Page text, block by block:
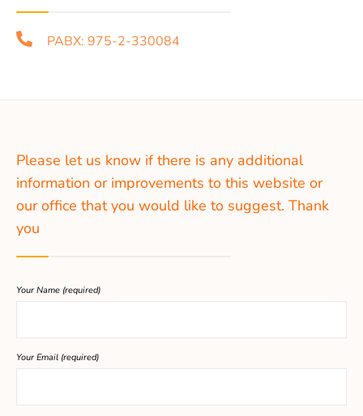
PABX: 975-2-330084
Please let us know if there is any additional
information or improvements to this website or
our office that you would like to suggest. Thank
you
Your Name (required)
Your Email (required)